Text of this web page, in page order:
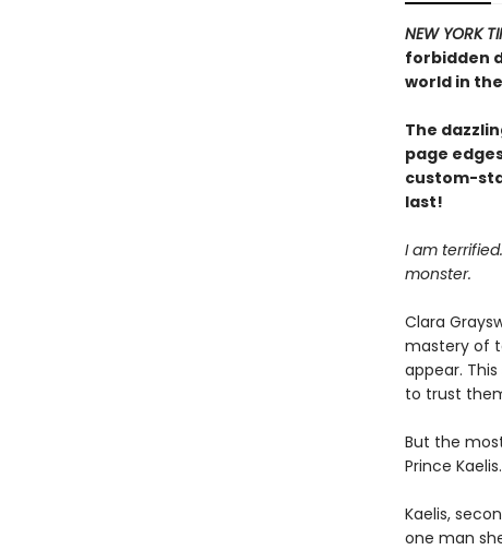
NEW YORK
forbidden
world in
The
page
custom-
last!
I am
monster.
Clara
mastery of
appear.
to trust
But the
Prince Kaelis.
Kaelis,
one man